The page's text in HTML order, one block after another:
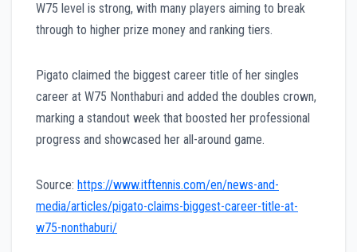
W75 level is strong, with many players aiming to break
through to higher prize money and ranking tiers.
Pigato claimed the biggest career title of her singles
career at W75 Nonthaburi and added the doubles crown,
marking a standout week that boosted her professional
progress and showcased her all-around game.
Source: https://www.itftennis.com/en/news-and-
media/articles/pigato-claims-biggest-career-title-at-
w75-nonthaburi/